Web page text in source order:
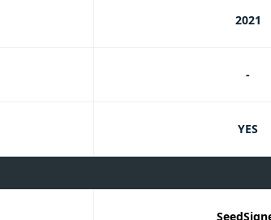
2021
-
YES